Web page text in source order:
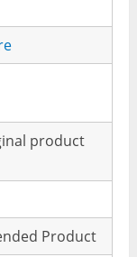
product
Product